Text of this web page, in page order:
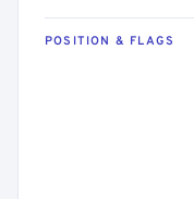
POSITION & FLAGS